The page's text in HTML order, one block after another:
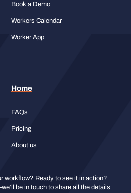
Book a Demo
Workers Calendar
Worker App
Home
FAQs
Pricing
About us
workflow? Ready to see it in action?
be in touch to share all the details